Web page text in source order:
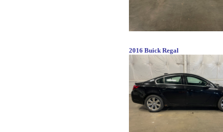
2016 Buick Regal